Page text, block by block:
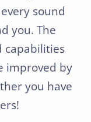
sound
you. The
capabilities
improved by
you have